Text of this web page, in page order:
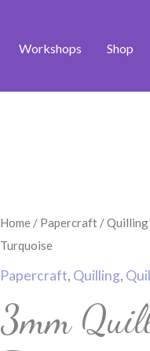
Workshops Shop
Home / Papercraft /Quilling
Turquoise
Papercraft, Quilling,
3mm
3mm
Quilling
Papers
Pale
Turquoise